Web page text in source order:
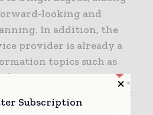
looking and
In addition, the
provider is already a
topics such as
fields of action ensure
in Vetter being ‘Best
this year.”
Subscription